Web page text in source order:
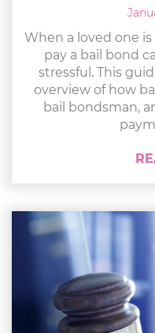
When a loved one
pay a bail bond
stressful. This
overview of how
bail bondsman,